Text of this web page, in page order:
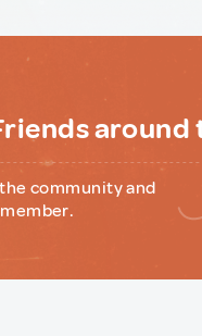
around
community and